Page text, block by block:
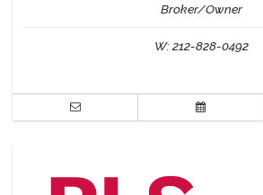
Broker/Owner
W: 212-828-0492